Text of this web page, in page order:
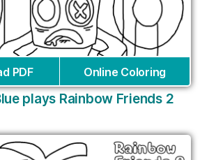
PDF Online Coloring
plays Rainbow Friends 2